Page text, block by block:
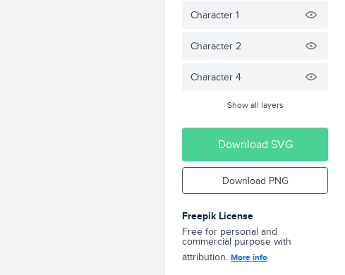
Character 1
Character 2
Character 4
Show all layers
Download SVG
Download PNG
Freepik License
Free for personal and
commercial purpose with
attribution. More info